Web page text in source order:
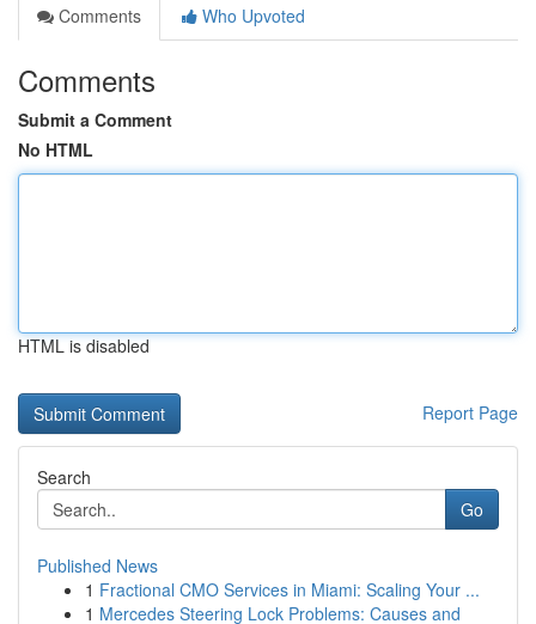
Comments
Who Upvoted
Comments
Submit a Comment
No HTML
HTML is disabled
Report Page
Search
Go
Published News
1 Fractional CMO Services in Miami: Scaling Your ...
1 Mercedes Steering Lock Problems: Causes and